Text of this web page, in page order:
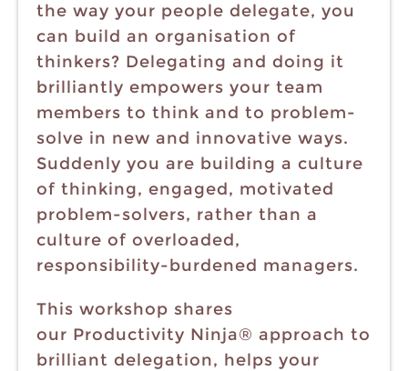
the way your people delegate, you
can build an organisation of
thinkers? Delegating and doing it
brilliantly empowers your team
members to think and to problem-
solve in new and innovative ways.
Suddenly you are building a culture
of thinking, engaged, motivated
problem-solvers, rather than a
culture of overloaded,
responsibility-burdened managers.
This workshop shares
our Productivity Ninja® approach to
brilliant delegation, helps your